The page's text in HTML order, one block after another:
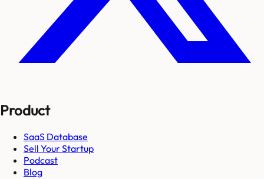
Product
SaaS Database
Sell Your Startup
Podcast
Blog